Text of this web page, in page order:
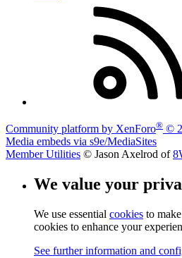
Community platform by XenForo® ©
Media embeds via s9e/MediaSites
Member Utilities © Jason Axelrod of
We value your
We use essential cookies to
cookies to enhance your
See further information and